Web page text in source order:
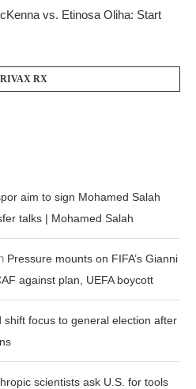
vs. Etinosa Oliha: Start
RX
aim to sign Mohamed Salah
talks | Mohamed Salah
Pressure mounts on FIFA’s Gianni
against plan, UEFA boycott
shift focus to general election after
scientists ask U.S. for tools